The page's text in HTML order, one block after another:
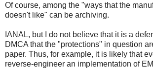
Of course, among the "ways that the
doesn't like" can be archiving.
IANAL, but I do not believe that it is a
DMCA that the "protections" in question
paper. Thus, for example, it is likely that
reverse-engineer an implementation of